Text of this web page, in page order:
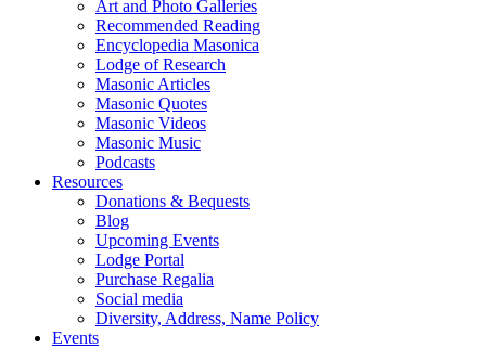
Art and Photo Galleries
Recommended Reading
Encyclopedia Masonica
Lodge of Research
Masonic Articles
Masonic Quotes
Masonic Videos
Masonic Music
Podcasts
Resources
Donations & Bequests
Blog
Upcoming Events
Lodge Portal
Purchase Regalia
Social media
Diversity, Address, Name Policy
Events